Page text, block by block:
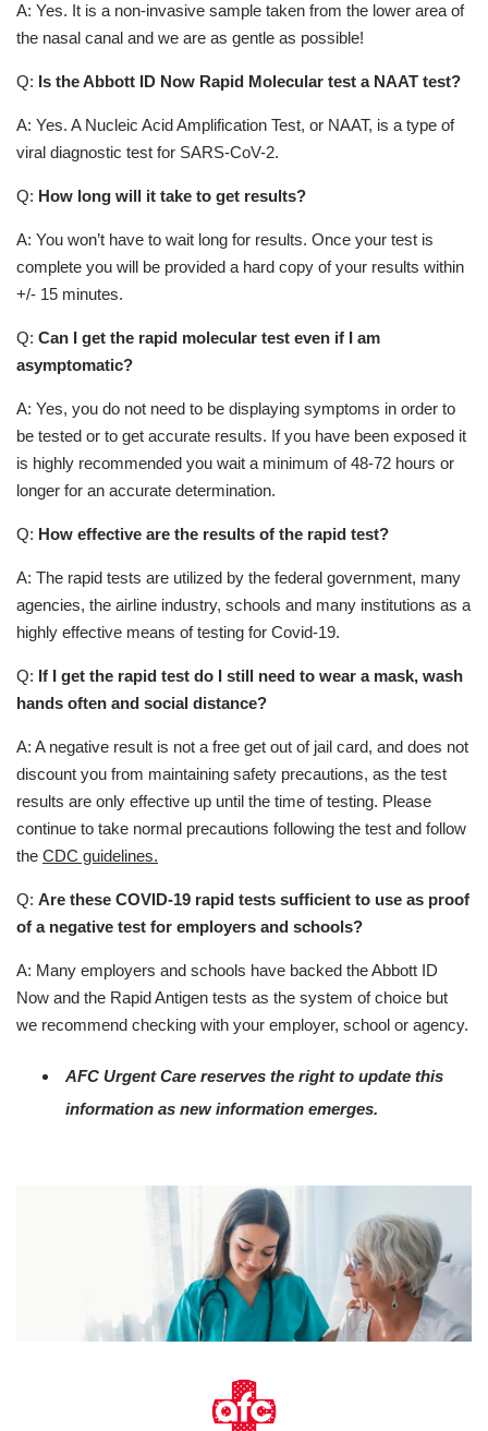
A: Yes. It is a non-invasive sample taken from the lower area of
the nasal canal and we are as gentle as possible!
Q: Is the Abbott ID Now Rapid Molecular test a NAAT test?
A: Yes. A Nucleic Acid Amplification Test, or NAAT, is a type of
viral diagnostic test for SARS-CoV-2.
Q: How long will it take to get results?
A: You won’t have to wait long for results. Once your test is
complete you will be provided a hard copy of your results within
+/- 15 minutes.
Q: Can I get the rapid molecular test even if I am
asymptomatic?
A: Yes, you do not need to be displaying symptoms in order to
be tested or to get accurate results. If you have been exposed it
is highly recommended you wait a minimum of 48-72 hours or
longer for an accurate determination.
Q: How effective are the results of the rapid test?
A: The rapid tests are utilized by the federal government, many
agencies, the airline industry, schools and many institutions as a
highly effective means of testing for Covid-19.
Q: If I get the rapid test do I still need to wear a mask, wash
hands often and social distance?
A: A negative result is not a free get out of jail card, and does not
discount you from maintaining safety precautions, as the test
results are only effective up until the time of testing. Please
continue to take normal precautions following the test and follow
the CDC guidelines.
Q: Are these COVID-19 rapid tests sufficient to use as proof
of a negative test for employers and schools?
A: Many employers and schools have backed the Abbott ID
Now and the Rapid Antigen tests as the system of choice but
we recommend checking with your employer, school or agency.
AFC Urgent Care reserves the right to update this
information as new information emerges.